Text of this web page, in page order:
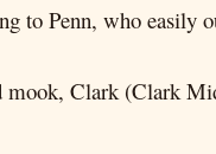
to Penn, who easily
Clark (Clark